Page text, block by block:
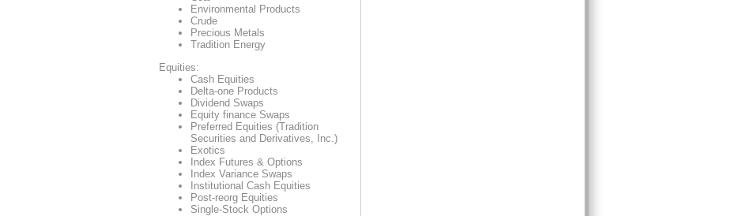
Environmental Products
Crude
Precious Metals
Tradition Energy
Equities:
Cash Equities
Delta-one Products
Dividend Swaps
Equity finance Swaps
Preferred Equities (Tradition
Securities and Derivatives, Inc.)
Exotics
Index Futures & Options
Index Variance Swaps
Institutional Cash Equities
Post-reorg Equities
Single-Stock Options